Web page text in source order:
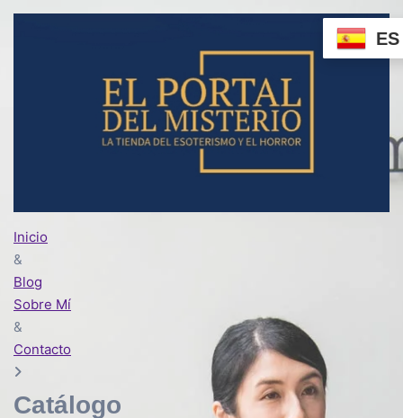
Inicio
&
Blog
Sobre Mí
&
Contacto
Catálogo
ES